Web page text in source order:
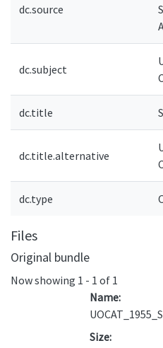
dc.source
dc.subject
dc.title
dc.title.alternative
dc.type
Files
Original bundle
Now showing 1 - 1 of 1
Name:
Size: